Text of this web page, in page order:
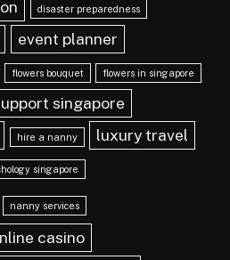
disaster preparedness
event planner
flowers bouquet flowers in singapore
singapore
hire a nanny
luxury travel
singapore
nanny services
casino